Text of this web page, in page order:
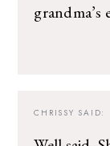
grandma’s
CHRISSY SAID: